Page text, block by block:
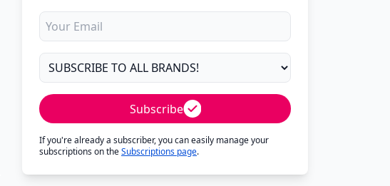
Subscribe
If you're already a subscriber, you can easily manage your
subscriptions on theSubscriptions page.